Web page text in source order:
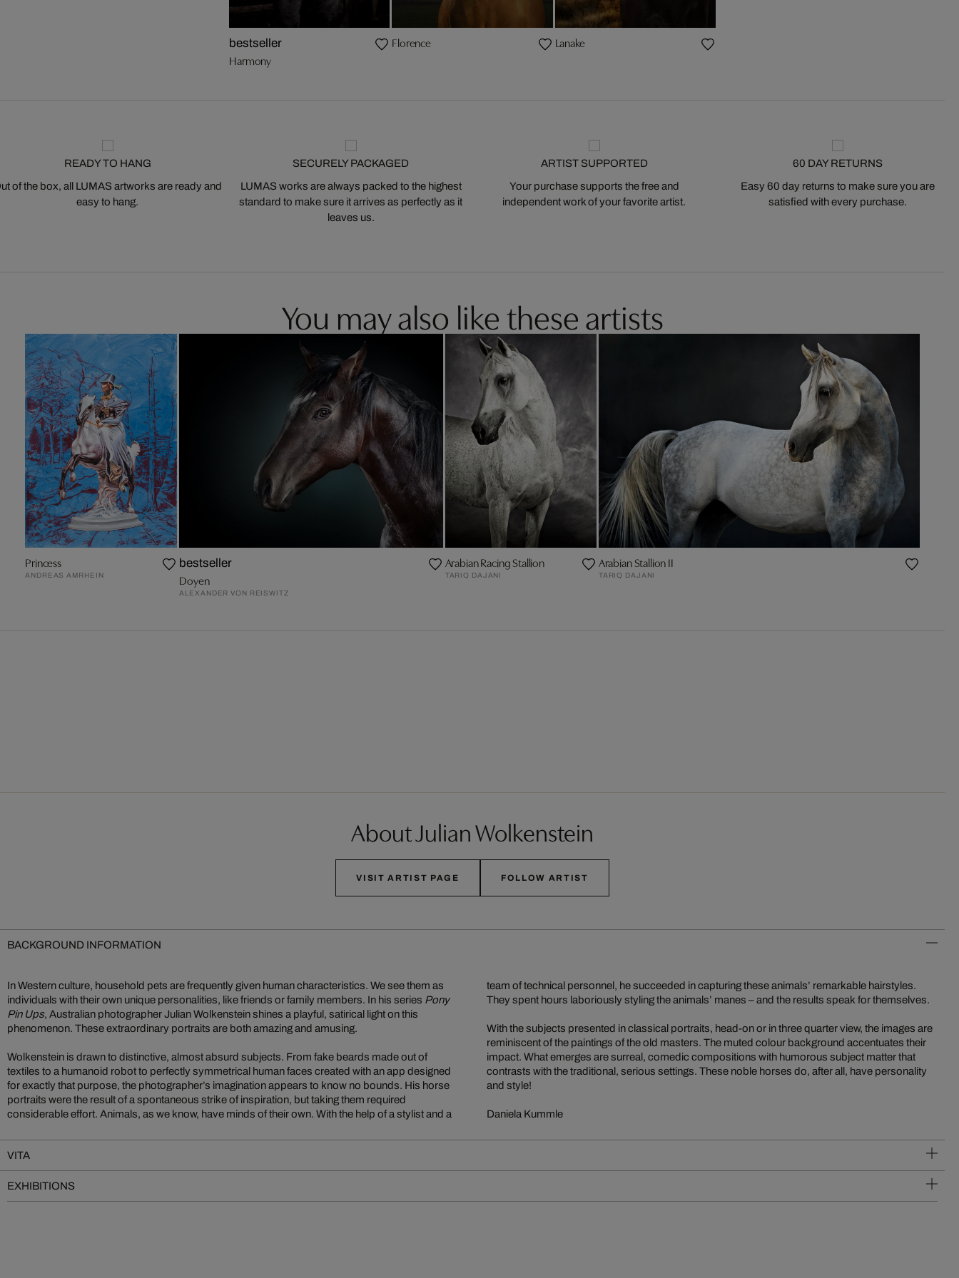
bestseller
Harmony
Florence Lanake
READY TO HANG
of the box, all LUMAS artworks are ready and
easy to hang.
SECURELY PACKAGED
LUMAS works are always packed to the highest
standard to make sure it arrives as perfectly as it
leaves us.
ARTIST SUPPORTED
Your purchase supports the free and
independent work of your favorite artist.
60 DAY RETURNS
Easy 60 day returns to make sure you are
satisfied with every purchase.
You may also like these artists
Princess
ANDREAS AMRHEIN
bestseller
Doyen
ALEXANDER VON REISWITZ
Arabian Racing Stallion
TARIQ DAJANI
Arabian Stallion II
TARIQ DAJANI
About Julian Wolkenstein
VISIT ARTIST PAGE FOLLOW ARTIST
BACKGROUND INFORMATION
In Western culture, household pets are frequently given human characteristics. We see them as
individuals with their own unique personalities, like friends or family members. In his series Pony
Pin Ups, Australian photographer Julian Wolkenstein shines a playful, satirical light on this
phenomenon. These extraordinary portraits are both amazing and amusing.
Wolkenstein is drawn to distinctive, almost absurd subjects. From fake beards made out of
textiles to a humanoid robot to perfectly symmetrical human faces created with an app designed
for exactly that purpose, the photographer’s imagination appears to know no bounds. His horse
portraits were the result of a spontaneous strike of inspiration, but taking them required
considerable effort. Animals, as we know, have minds of their own. With the help of a stylist and a
team of technical personnel, he succeeded in capturing these animals’ remarkable hairstyles.
They spent hours laboriously styling the animals’ manes – and the results speak for themselves.
With the subjects presented in classical portraits, head-on or in three quarter view, the images are
reminiscent of the paintings of the old masters. The muted colour background accentuates their
impact. What emerges are surreal, comedic compositions with humorous subject matter that
contrasts with the traditional, serious settings. These noble horses do, after all, have personality
and style!
Daniela Kummle
VITA
EXHIBITIONS